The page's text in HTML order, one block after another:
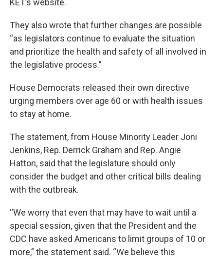
KET’s website.
They also wrote that further changes are possible
“as legislators continue to evaluate the situation
and prioritize the health and safety of all involved in
the legislative process.”
House Democrats released their own directive
urging members over age 60 or with health issues
to stay at home.
The statement, from House Minority Leader Joni
Jenkins, Rep. Derrick Graham and Rep. Angie
Hatton, said that the legislature should only
consider the budget and other critical bills dealing
with the outbreak.
“We worry that even that may have to wait until a
special session, given that the President and the
CDC have asked Americans to limit groups of 10 or
more,” the statement said. “We believe this